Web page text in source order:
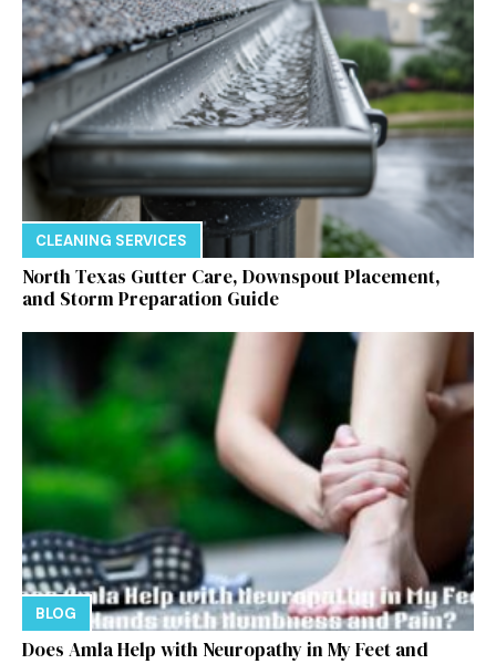
CLEANING SERVICES
North Texas Gutter Care, Downspout Placement,
and Storm Preparation Guide
BLOG
Does Amla Help with Neuropathy in My Feet and